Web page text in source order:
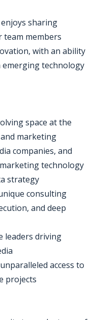
sharing
team members
with an ability
technology
space at the
marketing
companies, and
technology
strategy
consulting
and deep
leaders driving
access to
projects